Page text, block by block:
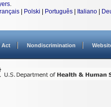
.
Polski Português Italiano
Act Nondiscrimination